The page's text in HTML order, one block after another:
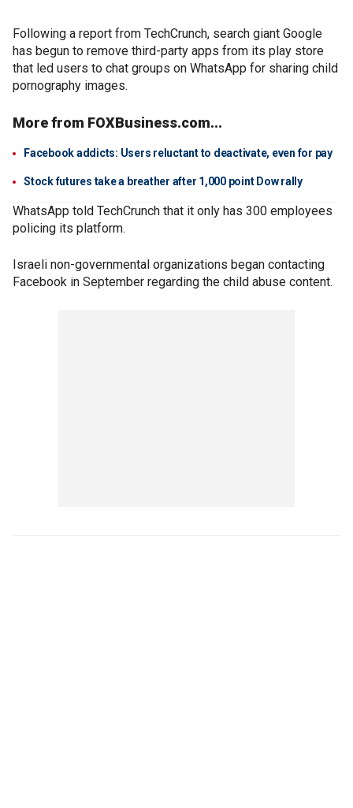
Following a report from TechCrunch, search giant Google
has begun to remove third-party apps from its play store
that led users to chat groups on WhatsApp for sharing child
pornography images.
More from FOXBusiness.com...
Facebook addicts: Users reluctant to deactivate, even for pay
Stock futures take a breather after 1,000 point Dow rally
WhatsApp told TechCrunch that it only has 300 employees
policing its platform.
Israeli non-governmental organizations began contacting
Facebook in September regarding the child abuse content.